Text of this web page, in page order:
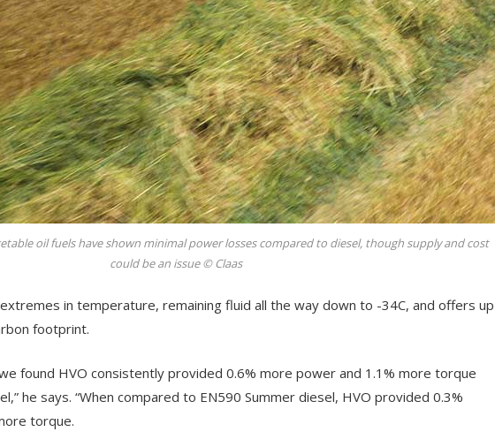
oil fuels have shown minimal power losses compared to diesel, though supply and cost
could be an issue © Claas
in temperature, remaining fluid all the way down to -34C, and offers up
footprint.
found HVO consistently provided 0.6% more power and 1.1% more torque
he says. “When compared to EN590 Summer diesel, HVO provided 0.3%
torque.